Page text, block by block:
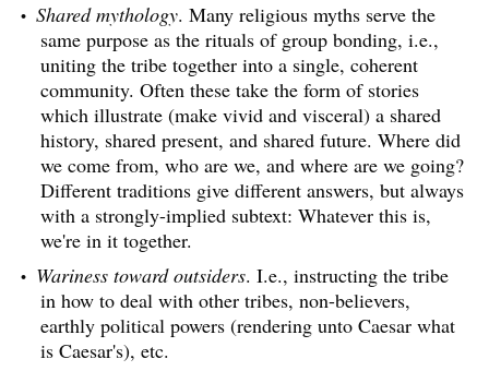
Shared mythology. Many religious myths serve the
same purpose as the rituals of group bonding, i.e.,
uniting the tribe together into a single, coherent
community. Often these take the form of stories
which illustrate (make vivid and visceral) a shared
history, shared present, and shared future. Where did
we come from, who are we, and where are we going?
Different traditions give different answers, but always
with a strongly-implied subtext: Whatever this is,
we're in it together.
Wariness toward outsiders. I.e., instructing the tribe
in how to deal with other tribes, non-believers,
earthly political powers (rendering unto Caesar what
is Caesar's), etc.